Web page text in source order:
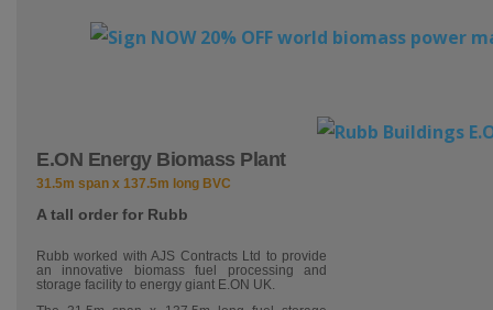
E.ON Energy Biomass Plant
31.5m span x 137.5m long BVC
A tall order for Rubb
Rubb worked with AJS Contracts Ltd to provide
an innovative biomass fuel processing and
storage facility to energy giant E.ON UK.